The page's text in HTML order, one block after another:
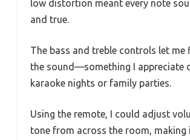
low distortion meant every note
and true.
The bass and treble controls let me
the sound—something I appreciate
karaoke nights or family parties.
Using the remote, I could adjust
tone from across the room, making